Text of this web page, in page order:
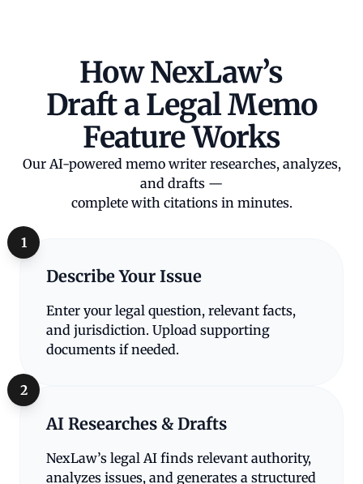
How NexLaw’s
Draft a Legal Memo
Feature Works
Our AI-powered memo writer researches, analyzes,
and drafts —
complete with citations in minutes.
1
Describe Your Issue
Enter your legal question, relevant facts,
and jurisdiction. Upload supporting
documents if needed.
2
AI Researches & Drafts
NexLaw’s legal AI finds relevant authority,
analyzes issues, and generates a structured